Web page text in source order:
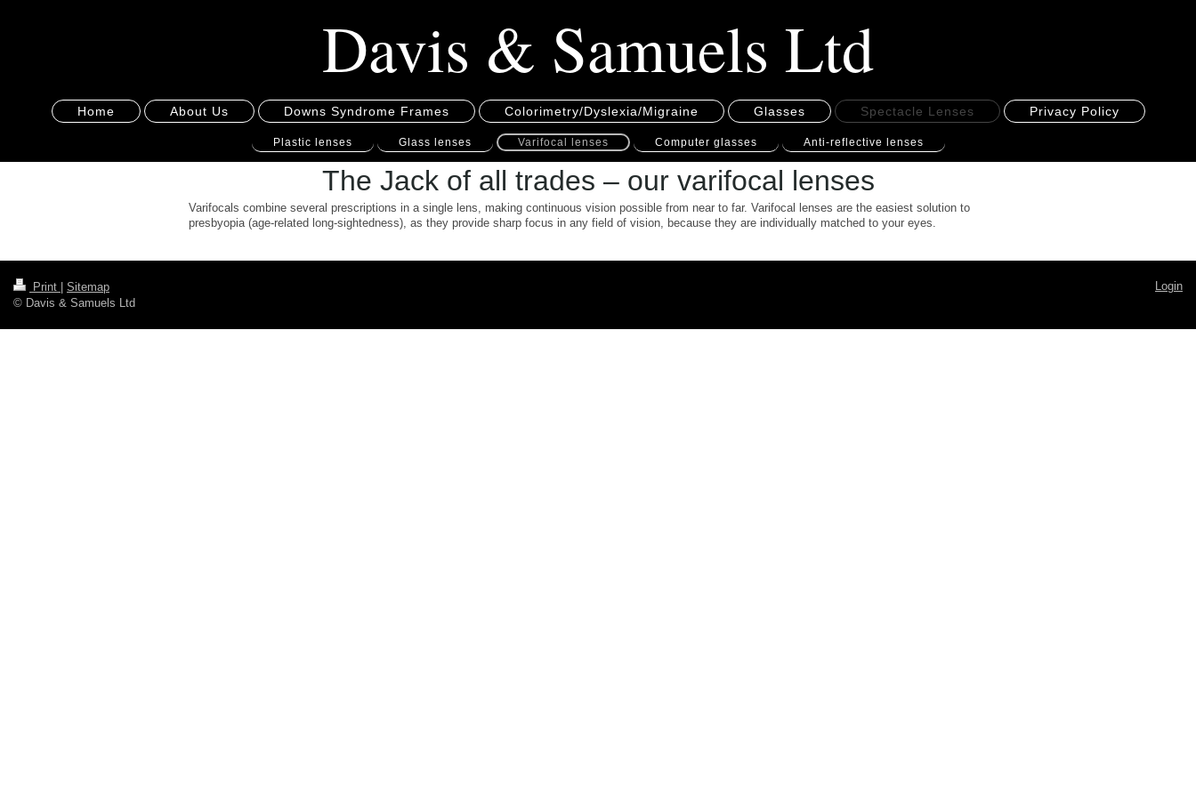
Davis & Samuels Ltd
Home About Us Downs Syndrome Frames Colorimetry/Dyslexia/Migraine Glasses Spectacle Lenses Privacy Policy
Plastic lenses Glass lenses Varifocal lenses Computer glasses Anti-reflective lenses
The Jack of all trades – our varifocal lenses
Varifocals combine several prescriptions in a single lens, making continuous vision possible from near to far. Varifocal lenses are the easiest solution to
presbyopia (age-related long-sightedness), as they provide sharp focus in any field of vision, because they are individually matched to your eyes.
Print
Sitemap
© Davis & Samuels Ltd
Login